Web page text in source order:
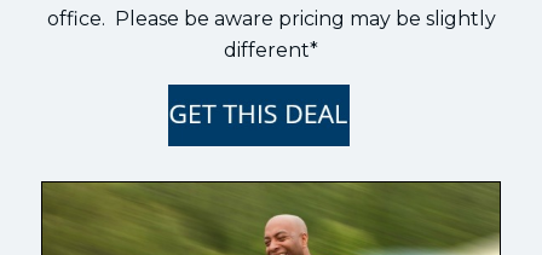
office. Please be aware pricing may be slightly
different*